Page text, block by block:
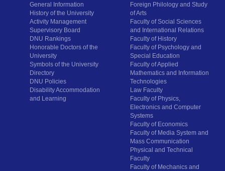
General Information
History of the University
Activity Management
Supervisory Board
DNU Rankings
Honorable Doctors of the
University
Symbols of the University
Directory
DNU Policies
Disability Accommodation
and Learning
Foreign Philology and Study
of Arts
Faculty of Social Sciences
and International Relations
Faculty of History
Faculty of Psychology and
Special Education
Faculty of Applied
Mathematics and Information
Technologies
Law Faculty
Faculty of Physics,
Electronics and Computer
Systems
Faculty of Economics
Faculty of Media System and
Mass Communication
Physical and Technical
Faculty
Faculty of Mechanics and